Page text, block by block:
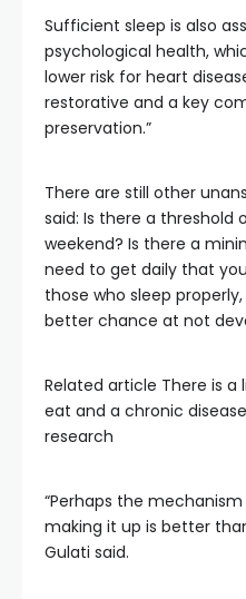
Sufficient sleep is also
psychological health,
lower risk for heart
restorative and a key
preservation.”
There are still other
said: Is there a
weekend? Is there a
need to get daily that
those who sleep
better chance at not
Related article There is
eat and a chronic
research
“Perhaps the
making it up is better
Gulati said.